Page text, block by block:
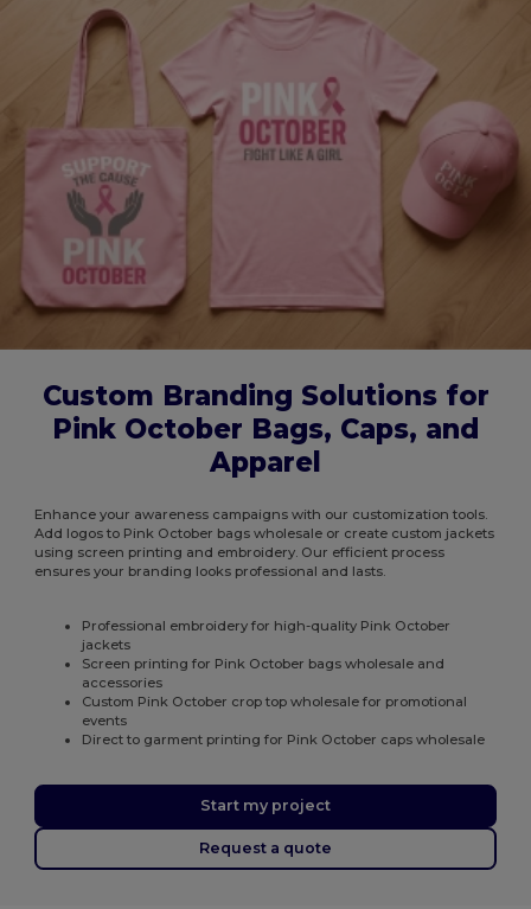
Custom Branding Solutions for
Pink October Bags, Caps, and
Apparel
Enhance your awareness campaigns with our customization tools.
Add logos to Pink October bags wholesale or create custom jackets
using screen printing and embroidery. Our efficient process
ensures your branding looks professional and lasts.
Professional embroidery for high-quality Pink October
jackets
Screen printing for Pink October bags wholesale and
accessories
Custom Pink October crop top wholesale for promotional
events
Direct to garment printing for Pink October caps wholesale
Start my project
Request a quote